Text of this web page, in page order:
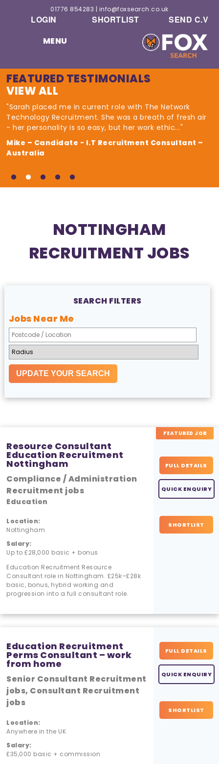
01776 854283 | info@foxsearch.co.uk
LOGIN SHORTLIST
SEND C.V
MENU
FEATURED TESTIMONIALS
VIEW ALL
"Sarah placed me in current role with The Network
Technology Recruitment. She was a breath of fresh air
- her personality is so easy, but her work ethic..."
Mike – Candidate - I.T Recruitment Consultant –
Australia
NOTTINGHAM
RECRUITMENT JOBS
SEARCH FILTERS
Jobs Near Me
Resource Consultant
Education Recruitment
Nottingham
Compliance / Administration
Recruitment jobs
Education
Location:
Nottingham
Salary:
Up to £28,000 basic + bonus
Education Recruitment Resource
Consultant role in Nottingham. £25k–£28k
basic, bonus, hybrid working and
progression into a full consultant role.
FEATURED JOB
FULL DETAILS
QUICK ENQUIRY
SHORTLIST
Education Recruitment
Perms Consultant – work
from home
Senior Consultant Recruitment
jobs, Consultant Recruitment
jobs
Location:
Anywhere in the UK
Salary:
£35,000 basic + commission
FULL DETAILS
QUICK ENQUIRY
SHORTLIST